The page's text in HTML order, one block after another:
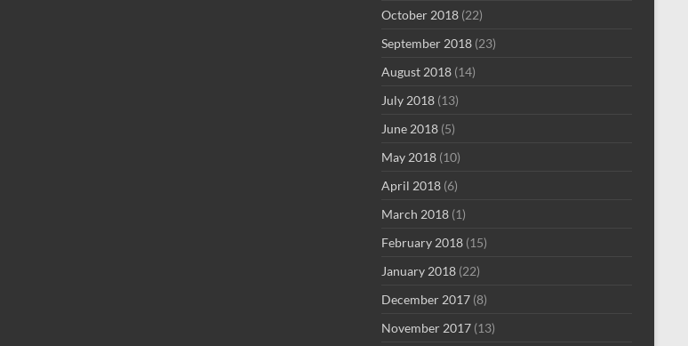
October 2018 (22)
September 2018 (23)
August 2018 (14)
July 2018 (13)
June 2018 (5)
May 2018 (10)
April 2018 (6)
March 2018 (1)
February 2018 (15)
January 2018 (22)
December 2017 (8)
November 2017 (13)